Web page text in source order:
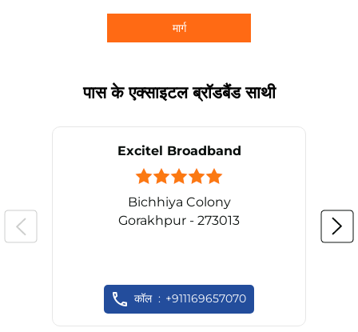
मार्ग
पास के एक्साइटल ब्रॉडबैंड साथी
Excitel Broadband
Bichhiya Colony
Gorakhpur - 273013
कॉल +911169657070